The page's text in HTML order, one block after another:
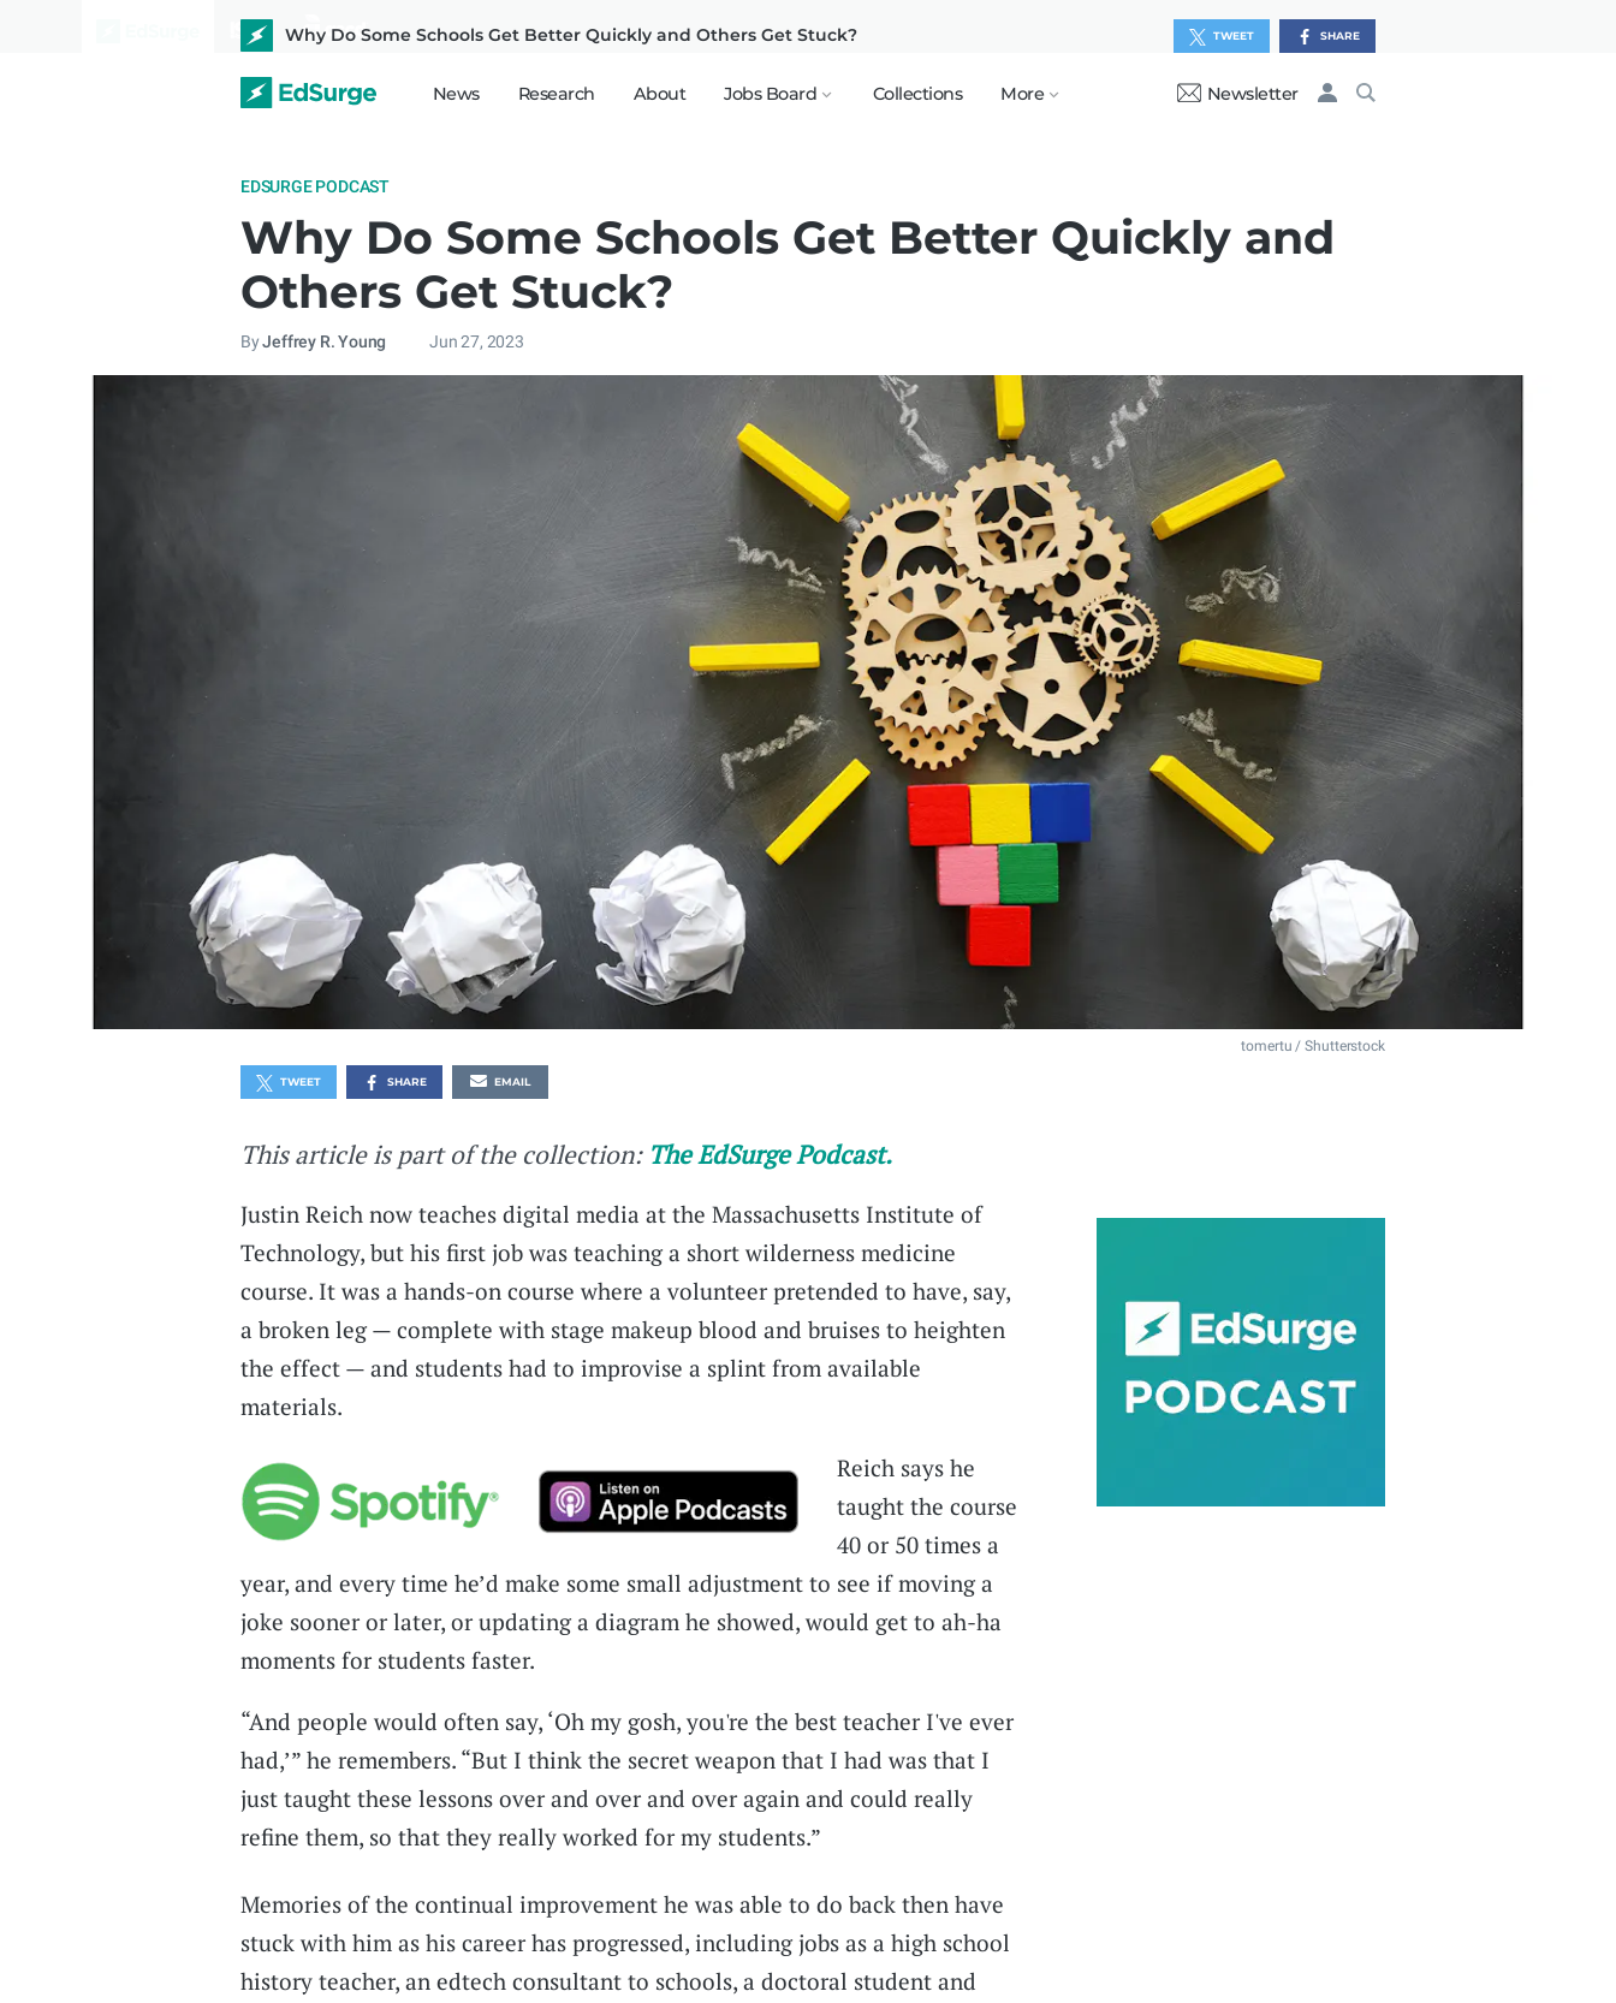
News Research About Jobs Board Collections More Newsletter
Why Do Some Schools Get Better Quickly and Others Get Stuck? TWEET SHARE
EDSURGE PODCAST
Why Do Some Schools Get Better Quickly and
Others Get Stuck?
ByJeffrey R. Young Jun 27, 2023
tomertu / Shutterstock
TWEET SHARE EMAIL
This article is part of the collection: The EdSurge Podcast.
Justin Reich now teaches digital media at the Massachusetts Institute of
Technology, but his first job was teaching a short wilderness medicine
course. It was a hands-on course where a volunteer pretended to have, say,
a broken leg — complete with stage makeup blood and bruises to heighten
the effect — and students had to improvise a splint from available
materials.
Reich says he
taught the course
40 or 50 times a
year, and every time he’d make some small adjustment to see if moving a
joke sooner or later, or updating a diagram he showed, would get to ah-ha
moments for students faster.
“And people would often say, ‘Oh my gosh, you're the best teacher I've ever
had,’” he remembers. “But I think the secret weapon that I had was that I
just taught these lessons over and over and over again and could really
refine them, so that they really worked for my students.”
Memories of the continual improvement he was able to do back then have
stuck with him as his career has progressed, including jobs as a high school
history teacher, an edtech consultant to schools, a doctoral student and